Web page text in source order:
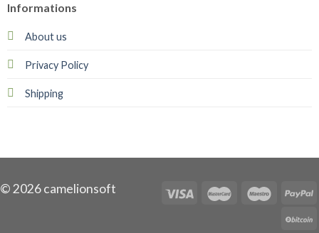
Informations
About us
Privacy Policy
Shipping
© 2026 camelionsoft